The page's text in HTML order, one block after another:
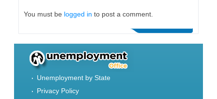
You must be logged in to post a comment.
Unemployment by State
Privacy Policy